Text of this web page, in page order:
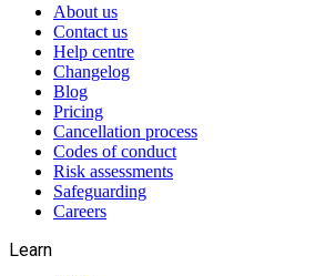
About us
Contact us
Help centre
Changelog
Blog
Pricing
Cancellation process
Codes of conduct
Risk assessments
Safeguarding
Careers
Learn